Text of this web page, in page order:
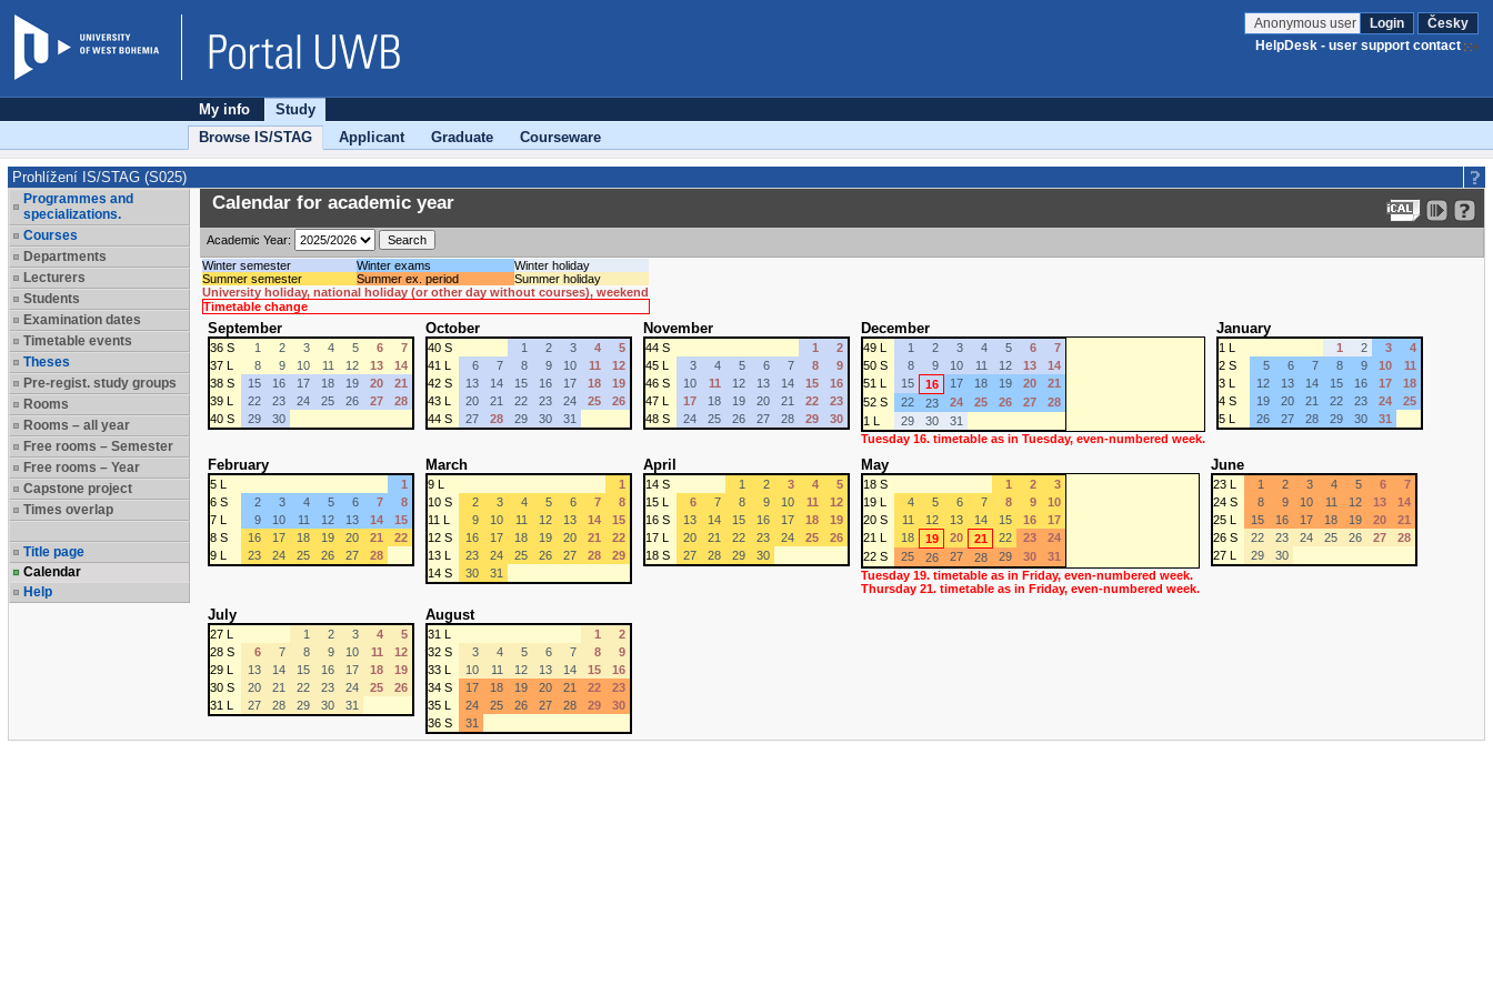
Anonymous user Login
Česky
HelpDesk - user support contact
My info
Study
Browse IS/STAG
Applicant Graduate Courseware
Prohlížení IS/STAG (S025)
Programmes and
specializations.
Courses
Departments
Lecturers
Students
Examination dates
Timetable events
Theses
Pre-regist. study groups
Rooms
Rooms – all year
Free rooms – Semester
Free rooms – Year
Capstone project
Times overlap
Title page
Calendar
Help
Calendar for academic year
Academic Year:
Winter semester
Winter exams
Winter holiday
Summer semester
Summer ex. period
Summer holiday
University holiday, national holiday (or other day without courses), weekend
Timetable change
September
36 S 1 2 3 4 5 6
7
37 L
8 9 10 11 12 13
14
38 S
15 16 17 18 19 20
21
39 L
22 23 24 25 26 27
28
40 S
29 30
October
40 S 1 2 3 4
5
41 L
6 7 8 9 10 11
12
42 S
13 14 15 16 17 18
19
43 L
20 21 22 23 24 25
26
44 S
27 28 29 30 31
November
44 S 1
2
45 L
3 4 5 6 7 8
9
46 S
10 11 12 13 14 15
16
47 L
17 18 19 20 21 22
23
48 S
24 25 26 27 28 29 30
December
49 L 1 2 3 4 5 6
7
50 S
8 9 10 11 12 13
14
51 L
15 16 17 18 19 20
21
52 S
22 23 24 25 26 27
28
1 L
29 30
31
Tuesday 16. timetable as in Tuesday, even-numbered week.
January
1 L 1 2 3
4
2 S
5 6 7 8 9 10
11
3 L
12 13 14 15 16 17
18
4 S
19 20 21 22 23 24
25
5 L
26 27 28 29 30 31
February
5 L
1
6 S
2 3 4 5 6 7
8
7 L
9 10 11 12 13 14
15
8 S
16 17 18 19 20 21
22
9 L
23 24 25 26 27 28
March
9 L
1
10 S
2 3 4 5 6 7
8
11 L
9 10 11 12 13 14
15
12 S
16 17 18 19 20 21
22
13 L
23 24 25 26 27 28
29
14 S
30 31
April
14 S 1 2 3 4
5
15 L
6 7 8 9 10 11
12
16 S
13 14 15 16 17 18
19
17 L
20 21 22 23 24 25
26
18 S
27 28 29 30
May
18 S 1 2
3
19 L
4 5 6 7 8 9
10
20 S
11 12 13 14 15 16
17
21 L
18 19 20 21 22 23
24
22 S
25 26 27 28 29 30
31
Tuesday 19. timetable as in Friday, even-numbered week.
Thursday 21. timetable as in Friday, even-numbered week.
June
23 L 1 2 3 4 5 6
7
24 S
8 9 10 11 12 13
14
25 L
15 16 17 18 19 20
21
26 S
22 23 24 25 26 27
28
27 L
29 30
July
27 L 1 2 3 4
5
28 S
6 7 8 9 10 11
12
29 L
13 14 15 16 17 18
19
30 S
20 21 22 23 24 25
26
31 L
27 28 29 30 31
August
31 L 1
2
32 S
3 4 5 6 7 8
9
33 L
10 11 12 13 14 15
16
34 S
17 18 19 20 21 22
23
35 L
24 25 26 27 28 29
30
36 S
31